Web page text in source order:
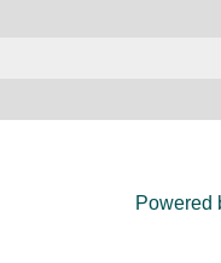
Powered